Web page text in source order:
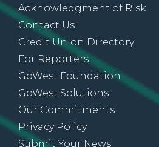
Acknowledgment of Risk
Contact Us
Credit Union Directory
For Reporters
GoWest Foundation
GoWest Solutions
Our Commitments
Privacy Policy
Submit Your News